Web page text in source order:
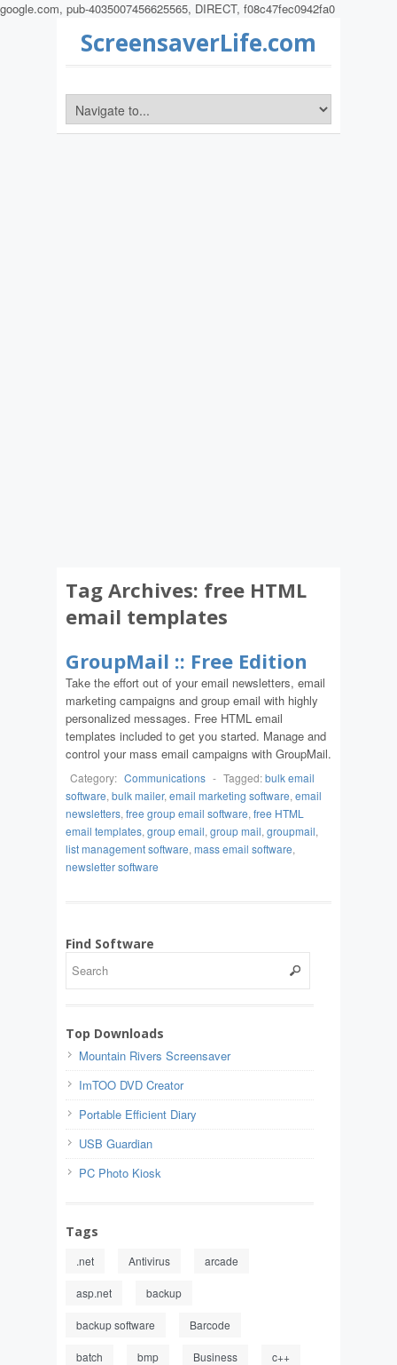
google.com, pub-4035007456625565, DIRECT, f08c47fec0942fa0
ScreensaverLife.com
Tag Archives: free HTML
email templates
GroupMail :: Free Edition
Take the effort out of your email newsletters, email
marketing campaigns and group email with highly
personalized messages. Free HTML email
templates included to get you started. Manage and
control your mass email campaigns with GroupMail.
Category: Communications - Tagged:bulk email
software, bulk mailer, email marketing software, email
newsletters, free group email software, free HTML
email templates, group email, group mail, groupmail,
list management software, mass email software,
newsletter software
Find Software
Top Downloads
Mountain Rivers Screensaver
ImTOO DVD Creator
Portable Efficient Diary
USB Guardian
PC Photo Kiosk
Tags
.net Antivirus arcade
asp.net backup
backup software Barcode
batch bmp Business c++